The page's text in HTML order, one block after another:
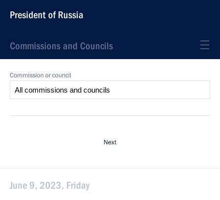
President of Russia
Commissions and Councils
Commission or council
Next
June 9, 2023, Friday